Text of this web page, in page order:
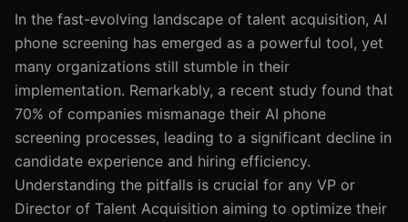
In the fast-evolving landscape of talent acquisition, AI
phone screening has emerged as a powerful tool, yet
many organizations still stumble in their
implementation. Remarkably, a recent study found that
70% of companies mismanage their AI phone
screening processes, leading to a significant decline in
candidate experience and hiring efficiency.
Understanding the pitfalls is crucial for any VP or
Director of Talent Acquisition aiming to optimize their